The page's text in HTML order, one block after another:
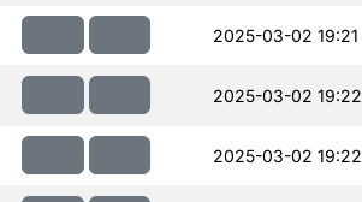
2025-03-02 19:21
2025-03-02 19:22
2025-03-02 19:22